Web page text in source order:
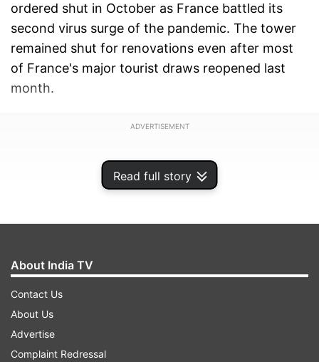
Read full story
ordered shut in October as France battled its
second virus surge of the pandemic. The tower
remained shut for renovations even after most
of France's major tourist draws reopened last
month.
ADVERTISEMENT
Its reopening comes four days after President
About India TV
Contact Us
About Us
Advertise
Complaint Redressal